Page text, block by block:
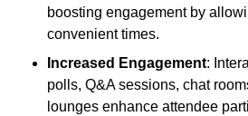
boosting engagement by
convenient times.
Increased Engagement:
polls, Q&A sessions, chat
lounges enhance attendee